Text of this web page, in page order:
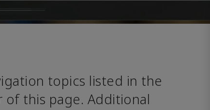
topics listed in the
this page. Additional